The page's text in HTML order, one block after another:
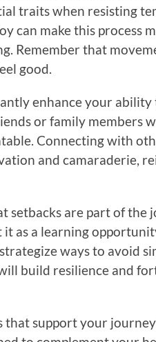
traits when resisting
can make this process
Remember that
good.
enhance your ability
or family members
Connecting with
and camaraderie,
setbacks are part of the
as a learning
ways to avoid
build resilience and
that support your